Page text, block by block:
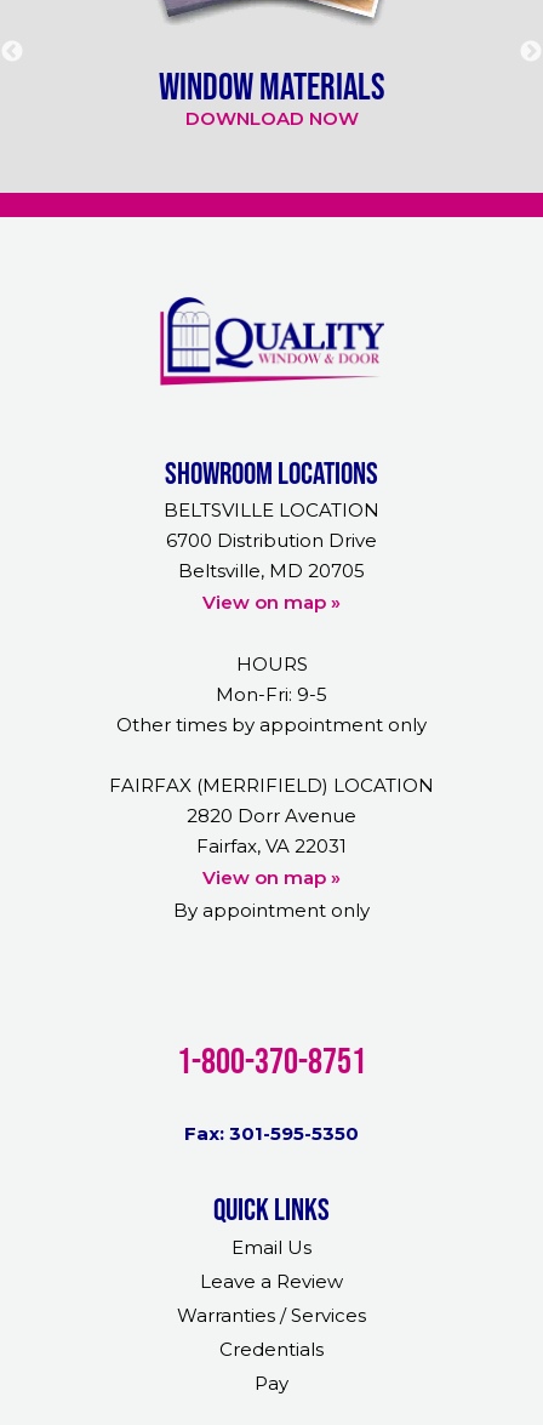
WINDOW MATERIALS
DOWNLOAD NOW
Showroom Locations
BELTSVILLE LOCATION
6700 Distribution Drive
Beltsville, MD 20705
View on map »
HOURS
Mon-Fri: 9-5
Other times by appointment only
FAIRFAX (MERRIFIELD) LOCATION
2820 Dorr Avenue
Fairfax, VA 22031
View on map »
By appointment only
1-800-370-8751
Fax: 301-595-5350
Quick links
Email Us
Leave a Review
Warranties / Services
Credentials
Pay